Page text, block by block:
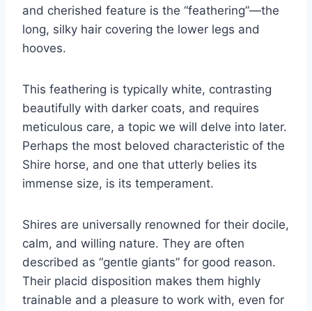
and cherished feature is the “feathering”—the
long, silky hair covering the lower legs and
hooves.
This feathering is typically white, contrasting
beautifully with darker coats, and requires
meticulous care, a topic we will delve into later.
Perhaps the most beloved characteristic of the
Shire horse, and one that utterly belies its
immense size, is its temperament.
Shires are universally renowned for their docile,
calm, and willing nature. They are often
described as “gentle giants” for good reason.
Their placid disposition makes them highly
trainable and a pleasure to work with, even for